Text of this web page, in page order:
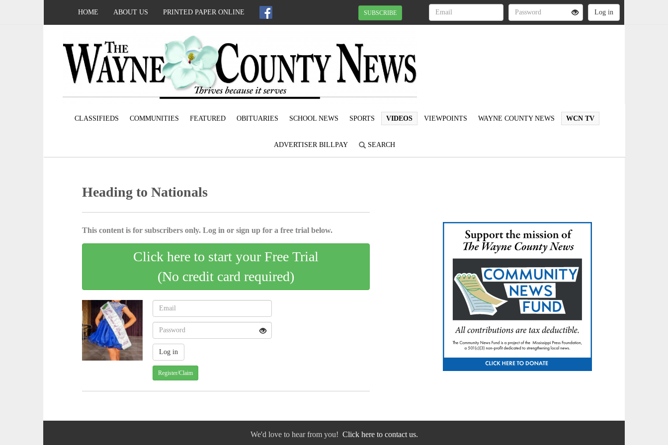
HOME ABOUT US PRINTED PAPER ONLINE SUBSCRIBE
CLASSIFIEDS COMMUNITIES FEATURED OBITUARIES SCHOOL NEWS SPORTS VIDEOS VIEWPOINTS WAYNE COUNTY NEWS WCN TV
ADVERTISER BILLPAY SEARCH
Heading to Nationals
This content is for subscribers only. Log in or sign up for a free trial below.
Click here to start your Free Trial
(No credit card required)
Register/Claim
We'd love to hear from you! Click here to contact us.